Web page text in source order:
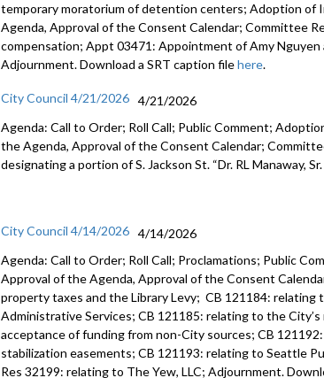
temporary moratorium of detention centers; Adoption of
Agenda, Approval of the Consent Calendar; Committee
compensation; Appt 03471: Appointment of Amy
Adjournment. Download a SRT caption filehere.
City Council 4/21/2026
4/21/2026
Agenda: Call to Order; Roll Call; Public Comment;
the Agenda, Approval of the Consent Calendar;
designating a portion of S. Jackson St. “Dr. RL Manaway,
City Council 4/14/2026
4/14/2026
Agenda: Call to Order; Roll Call; Proclamations; Public
Approval of the Agenda, Approval of the Consent
property taxes and the Library Levy; CB 121184: relating
Administrative Services; CB 121185: relating to the
acceptance of funding from non-City sources; CB
stabilization easements; CB 121193: relating to Seattle
Res 32199: relating to The Yew, LLC; Adjournment.